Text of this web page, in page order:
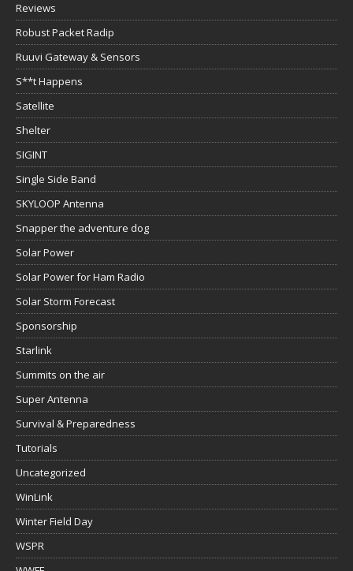
Reviews
Robust Packet Radip
Ruuvi Gateway & Sensors
S**t Happens
Satellite
Shelter
SIGINT
Single Side Band
SKYLOOP Antenna
Snapper the adventure dog
Solar Power
Solar Power for Ham Radio
Solar Storm Forecast
Sponsorship
Starlink
Summits on the air
Super Antenna
Survival & Preparedness
Tutorials
Uncategorized
WinLink
Winter Field Day
WSPR